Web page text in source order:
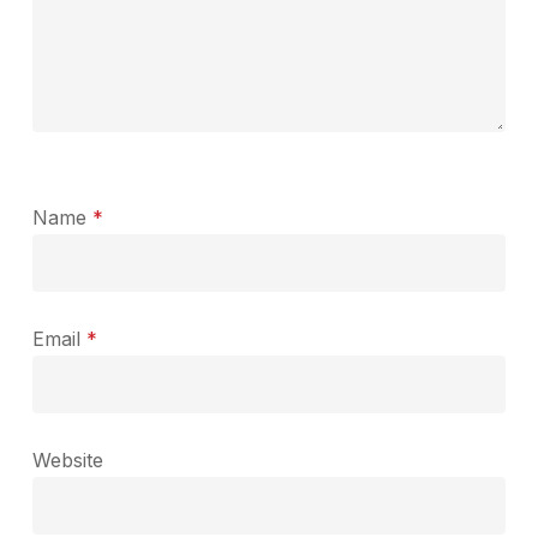
Name *
Email *
Website